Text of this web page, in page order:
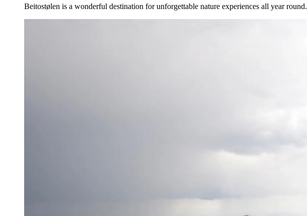
Beitostølen is a wonderful destination for unforgettable nature experiences all year round.